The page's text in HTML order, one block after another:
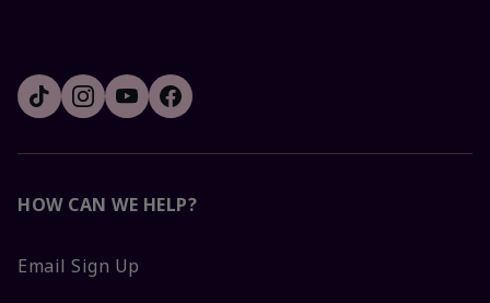
HOW CAN WE HELP?
Email Sign Up